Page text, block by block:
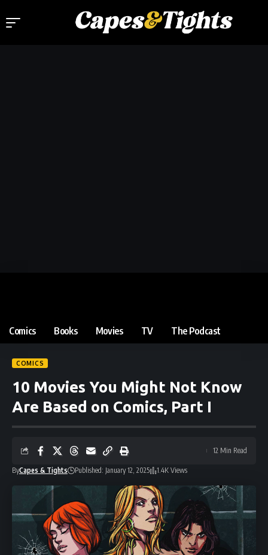
Comics Books Movies TV The Podcast
COMICS
10 Movies You Might Not Know
Are Based on Comics, Part I
ByCapes & Tights Published: January 12, 2025 1.4K Views
12 Min Read